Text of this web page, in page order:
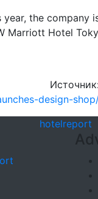
year, the company
Marriott Hotel
design-
hotelreport